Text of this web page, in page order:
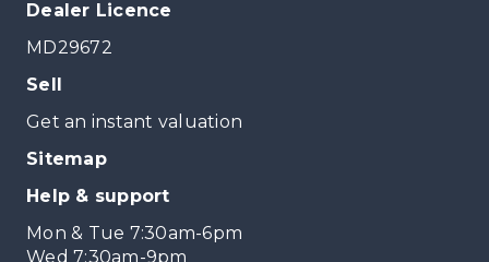
Dealer Licence
MD29672
Sell
Get an instant valuation
Sitemap
Help & support
Mon & Tue 7:30am-6pm
Wed 7:30am-9pm